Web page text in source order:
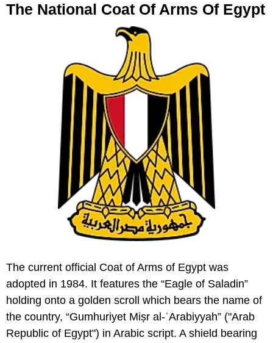
The National Coat Of Arms Of Egypt
The current official Coat of Arms of Egypt was
adopted in 1984. It features the “Eagle of Saladin”
holding onto a golden scroll which bears the name of
the country, “Gumhuriyet Miṣr al-ʿArabiyyah” ("Arab
Republic of Egypt") in Arabic script. A shield bearing